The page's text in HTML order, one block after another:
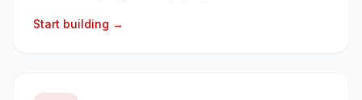
Start building →